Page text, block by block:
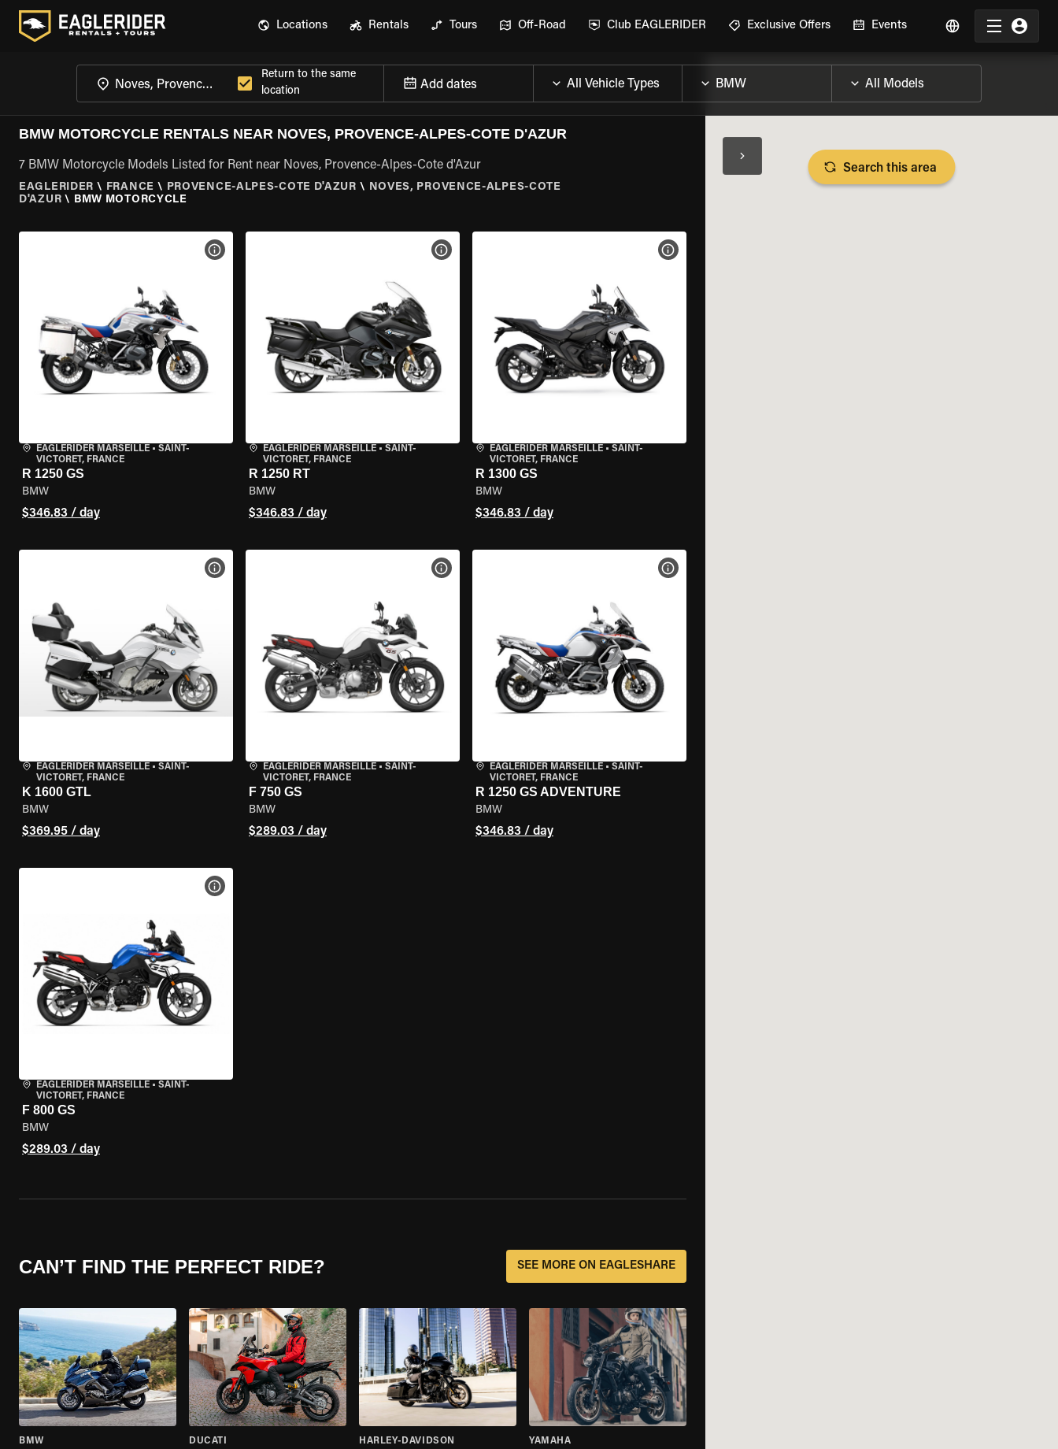
Locations Rentals Tours Off-Road Club EAGLERIDER Exclusive Offers Events
Return to the same
location
Add dates
BMW MOTORCYCLE RENTALS NEAR NOVES, PROVENCE-ALPES-COTE D'AZUR
7 BMW Motorcycle Models Listed for Rent near Noves, Provence-Alpes-Cote d'Azur
EAGLERIDER \ FRANCE \ PROVENCE-ALPES-COTE D'AZUR \ NOVES, PROVENCE-ALPES-COTE
D'AZUR \ BMW MOTORCYCLE
EAGLERIDER MARSEILLE • SAINT-
VICTORET, FRANCE
R 1250 GS
BMW
$346.83 / day
VIEW BIKE SPECS
EAGLERIDER MARSEILLE• SAINT-
VICTORET, FRANCE
R 1250 RT
BMW
$346.83 / day
VIEW BIKE SPECS
EAGLERIDER MARSEILLE• SAINT-
VICTORET, FRANCE
R 1300 GS
BMW
$346.83 / day
VIEW BIKE SPECS
EAGLERIDER MARSEILLE • SAINT-
VICTORET, FRANCE
K 1600 GTL
BMW
$369.95 / day
VIEW BIKE SPECS
EAGLERIDER MARSEILLE• SAINT-
VICTORET, FRANCE
F 750 GS
BMW
$289.03 / day
VIEW BIKE SPECS
EAGLERIDER MARSEILLE• SAINT-
VICTORET, FRANCE
R 1250 GS ADVENTURE
BMW
$346.83 / day
VIEW BIKE SPECS
EAGLERIDER MARSEILLE • SAINT-
VICTORET, FRANCE
F 800 GS
BMW
$289.03 / day
VIEW BIKE SPECS
CAN’T FIND THE PERFECT RIDE? SEE MORE ON EAGLESHARE
BMW DUCATI HARLEY-DAVIDSON YAMAHA
Search this area